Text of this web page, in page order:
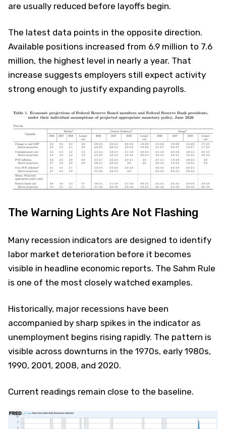
are usually reduced before layoffs begin.
The latest data points in the opposite direction.
Available positions increased from 6.9 million to 7.6
million, the highest level in nearly a year. That
increase suggests employers still expect activity
strong enough to justify expanding payrolls.
The Warning Lights Are Not Flashing
Many recession indicators are designed to identify
labor market deterioration before it becomes
visible in headline economic reports. The Sahm Rule
is one of the most closely watched examples.
Historically, major recessions have been
accompanied by sharp spikes in the indicator as
unemployment begins rising rapidly. The pattern is
visible across downturns in the 1970s, early 1980s,
1990, 2001, 2008, and 2020.
Current readings remain close to the baseline.